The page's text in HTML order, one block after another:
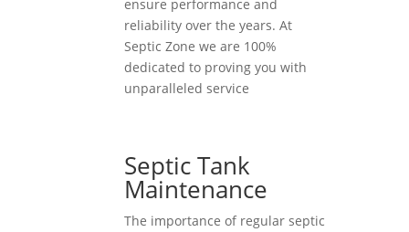
ensure performance and
reliability over the years. At
Septic Zone we are 100%
dedicated to proving you with
unparalleled service
Septic Tank
Maintenance
The importance of regular septic